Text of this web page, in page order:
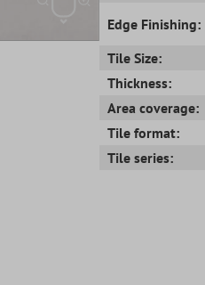
Edge Finishing:
Tile Size:
Thickness:
Area coverage:
Tile format:
Tile series: